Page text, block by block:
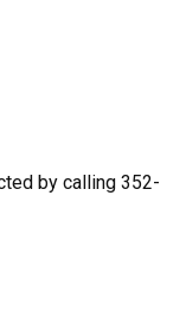
by calling 352-